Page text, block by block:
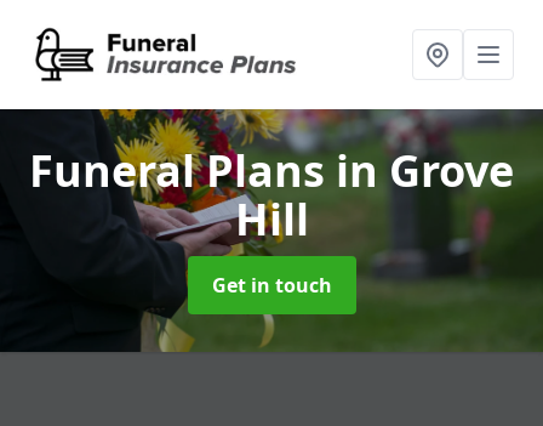
Funeral Plansin Grove
Hill
Get in touch